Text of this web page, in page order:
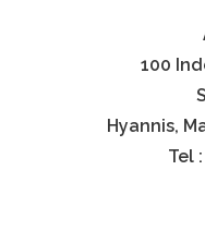
100
Hyannis,
Tel